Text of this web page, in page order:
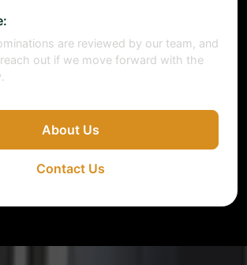
are reviewed by our team, and
reach out if we move forward with the
About Us
Contact Us